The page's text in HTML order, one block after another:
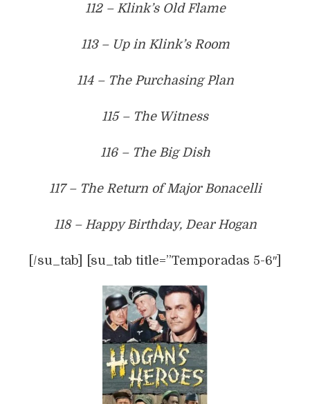
112 – Klink’s Old Flame
113 – Up in Klink’s Room
114 – The Purchasing Plan
115 – The Witness
116 – The Big Dish
117 – The Return of Major Bonacelli
118 – Happy Birthday, Dear Hogan
[/su_tab] [su_tab title=”Temporadas 5-6″]